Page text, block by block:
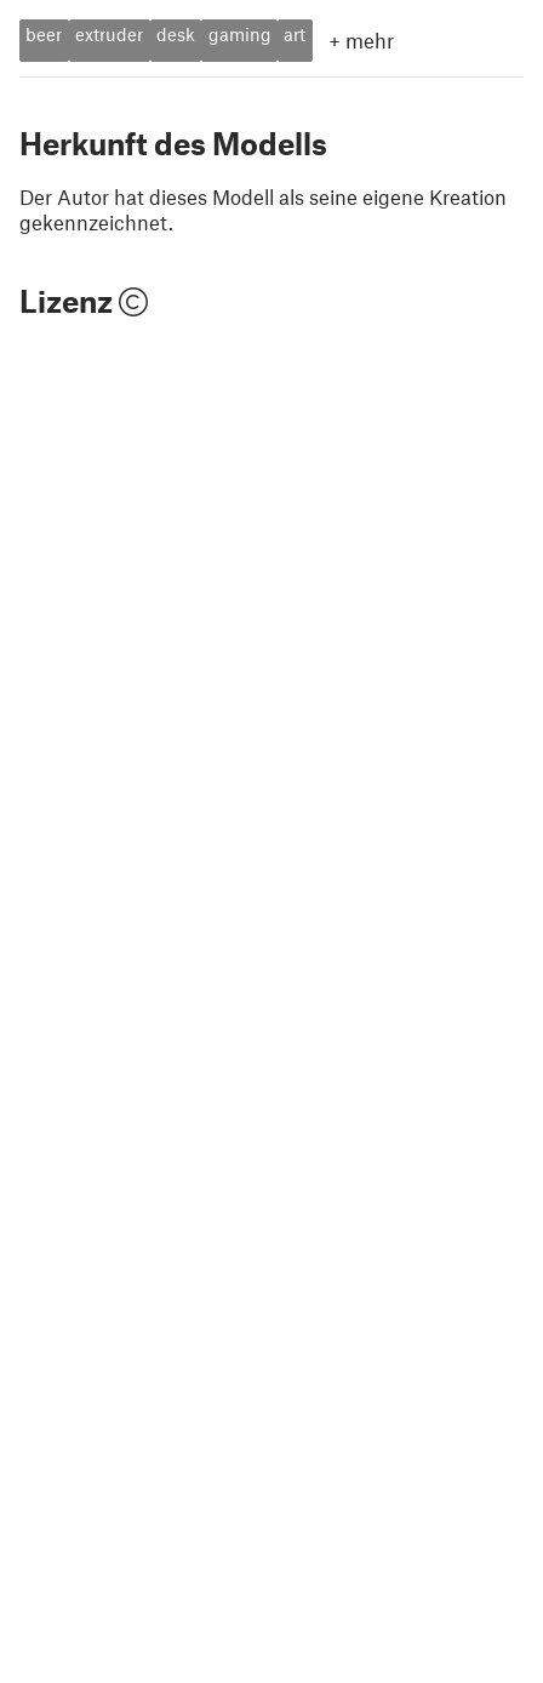
beer extruder desk gaming art + mehr
Herkunft des Modells
Der Autor hat dieses Modell als seine eigene Kreation
gekennzeichnet.
Lizenz